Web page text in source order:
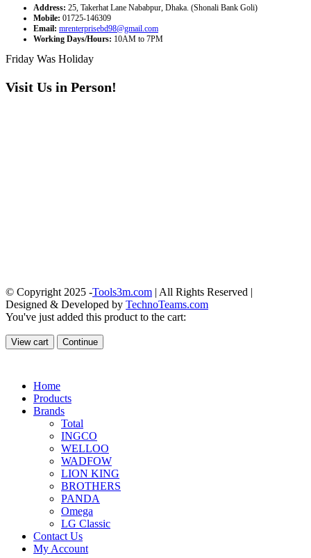
Address: 25, Takerhat Lane Nababpur, Dhaka. (Shonali Bank Goli)
Mobile: 01725-146309
Email: mrenterprisebd98@gmail.com
Working Days/Hours: 10AM to 7PM
Friday Was Holiday
Visit Us in Person!
© Copyright 2025 -Tools3m.com | All Rights Reserved |
Designed & Developed by TechnoTeams.com
You've just added this product to the cart:
View cart Continue
Home
Products
Brands
Total
INGCO
WELLOO
WADFOW
LION KING
BROTHERS
PANDA
Omega
LG Classic
Contact Us
My Account